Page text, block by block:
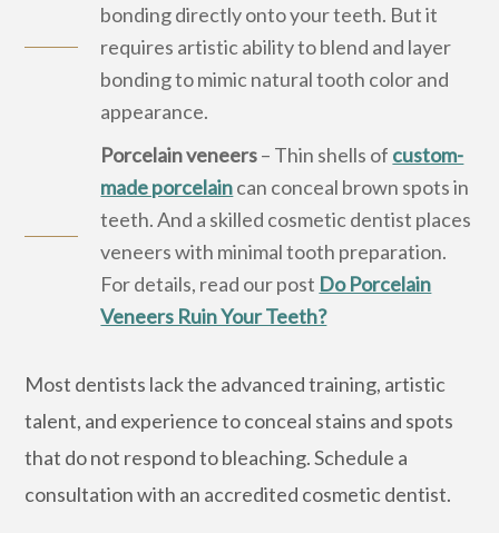
bonding directly onto your teeth. But it
requires artistic ability to blend and layer
bonding to mimic natural tooth color and
appearance.
Porcelain veneers– Thin shells of custom-
made porcelaincan conceal brown spots in
teeth. And a skilled cosmetic dentist places
veneers with minimal tooth preparation.
For details, read our post Do Porcelain
Veneers Ruin Your Teeth?
Most dentists lack the advanced training, artistic
talent, and experience to conceal stains and spots
that do not respond to bleaching. Schedule a
consultation with an accredited cosmetic dentist.